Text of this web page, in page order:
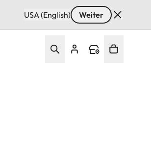
USA (English) Weiter